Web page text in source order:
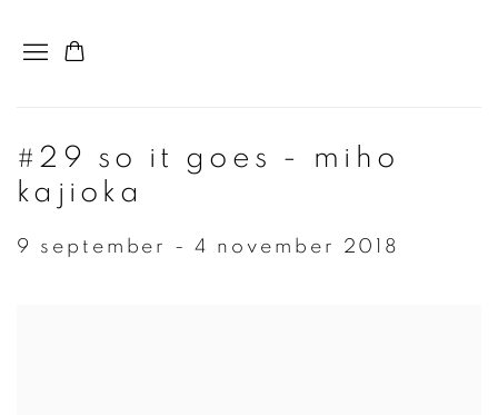
#29 so it goes - miho
kajioka
9 september - 4 november 2018